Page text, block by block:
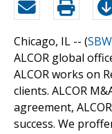
Chicago, IL -- (
ALCOR global
ALCOR works on
clients. ALCOR
agreement,
success. We